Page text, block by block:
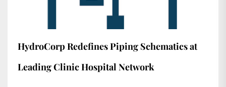
HydroCorp Redefines Piping Schematics at
Leading Clinic Hospital Network